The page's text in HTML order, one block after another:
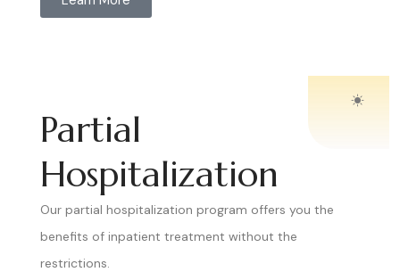
Partial
Hospitalization
Our partial hospitalization program offers you the
benefits of inpatient treatment without the
restrictions.